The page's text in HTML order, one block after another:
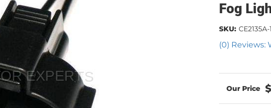
Fog
(0) Reviews:
SKU: CE2135A-1